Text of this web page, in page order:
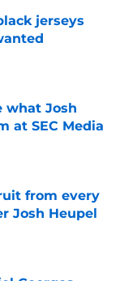
jerseys
what Josh
at SEC Media
from every
Josh Heupel